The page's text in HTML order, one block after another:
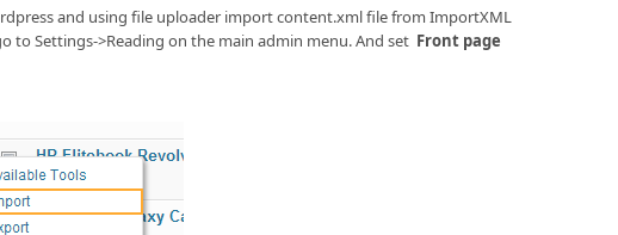
and using file uploader import content.xml file from ImportXML
to Settings->Reading on the main admin menu. And set Front page